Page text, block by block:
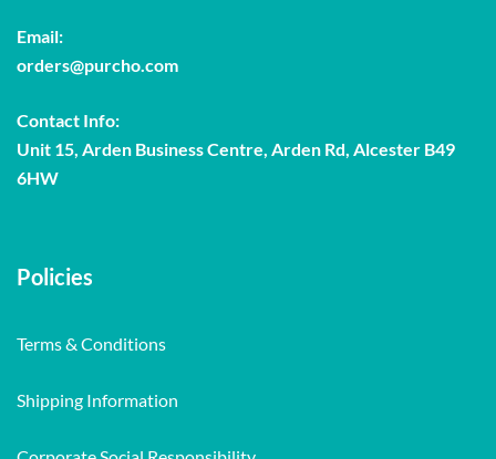
Email:
orders@purcho.com
Contact Info:
Unit 15, Arden Business Centre, Arden Rd, Alcester B49
6HW
Policies
Terms & Conditions
Shipping Information